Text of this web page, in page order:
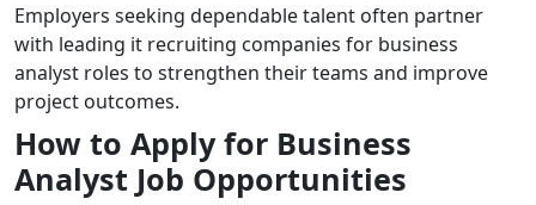
Employers seeking dependable talent often partner
with leading it recruiting companies for business
analyst roles to strengthen their teams and improve
project outcomes.
How to Apply for Business
Analyst Job Opportunities